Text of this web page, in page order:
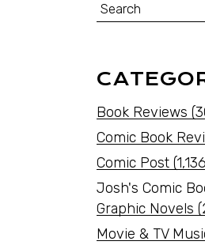
Book Reviews
Comic Book
Comic Post
Josh's Comic
Graphic Novels
Movie & TV